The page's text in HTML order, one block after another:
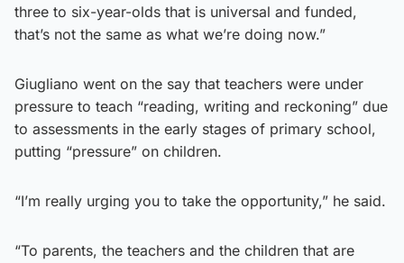
three to six-year-olds that is universal and funded,
that’s not the same as what we’re doing now.”
Giugliano went on the say that teachers were under
pressure to teach “reading, writing and reckoning” due
to assessments in the early stages of primary school,
putting “pressure” on children.
“I’m really urging you to take the opportunity,” he said.
“To parents, the teachers and the children that are